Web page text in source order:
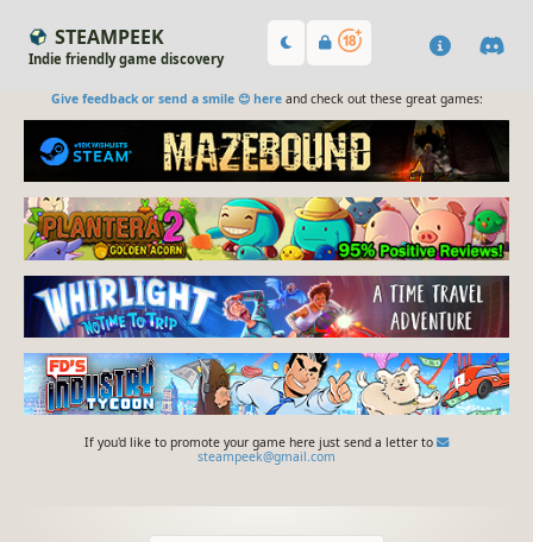
STEAMPEEK
Indie friendly game discovery
Give feedback or send a smile 😊 hereand check out these great games:
If you'd like to promote your game here just send a letter to
steampeek@gmail.com